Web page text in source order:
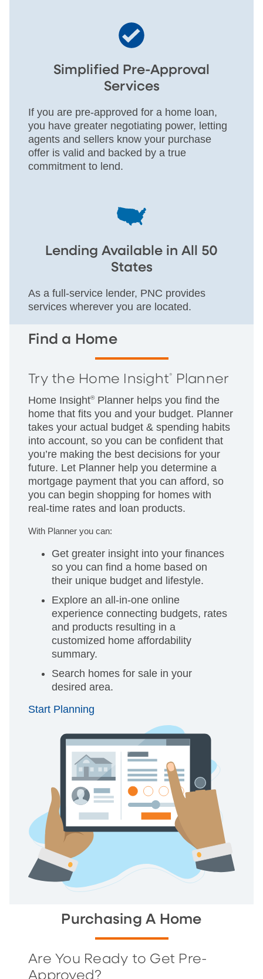
Simplified Pre-Approval
Services
If you are pre-approved for a home loan,
you have greater negotiating power, letting
agents and sellers know your purchase
offer is valid and backed by a true
commitment to lend.
Lending Available in All 50
States
As a full-service lender, PNC provides
services wherever you are located.
Find a Home
Try the Home Insight® Planner
Home Insight®Planner helps you find the
home that fits you and your budget. Planner
takes your actual budget & spending habits
into account, so you can be confident that
you’re making the best decisions for your
future. Let Planner help you determine a
mortgage payment that you can afford, so
you can begin shopping for homes with
real-time rates and loan products.
With Planner you can:
Get greater insight into your finances
so you can find a home based on
their unique budget and lifestyle.
Explore an all-in-one online
experience connecting budgets, rates
and products resulting in a
customized home affordability
summary.
Search homes for sale in your
desired area.
Start Planning
Purchasing A Home
Are You Ready to Get Pre-
Approved?